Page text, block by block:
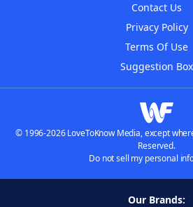
Contact Us
Privacy Policy
Terms Of Use
Suggestion Box
© 1996-2026 LoveToKnow Media, except
Reserved.
Do not sell my personal
Our Brands: